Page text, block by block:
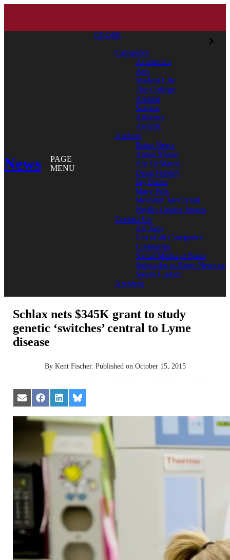
News
PAGE
MENU
CLOSE
Categories
Academics
Arts
Student Life
The College
Alumni
Service
Athletics
Awards
Authors
Bates News
Aaron Morse
Aly DeMarco
Doug Hubley
Jay Burns
Mary Pols
Meredith McCarroll
Phyllis Graber Jensen
Contact Us
All Tags
List of all Categories
Comments
Social Media at Bates
Subscribe to Bates News or
Sports Update
Archives
Schlax nets $345K grant to study
genetic ‘switches’ central to Lyme
disease
By Kent Fischer. Published on October 15, 2015
Share
on
Email
Share
on
Facebook
Share
on
LinkedIn
Share
on
Bluesky